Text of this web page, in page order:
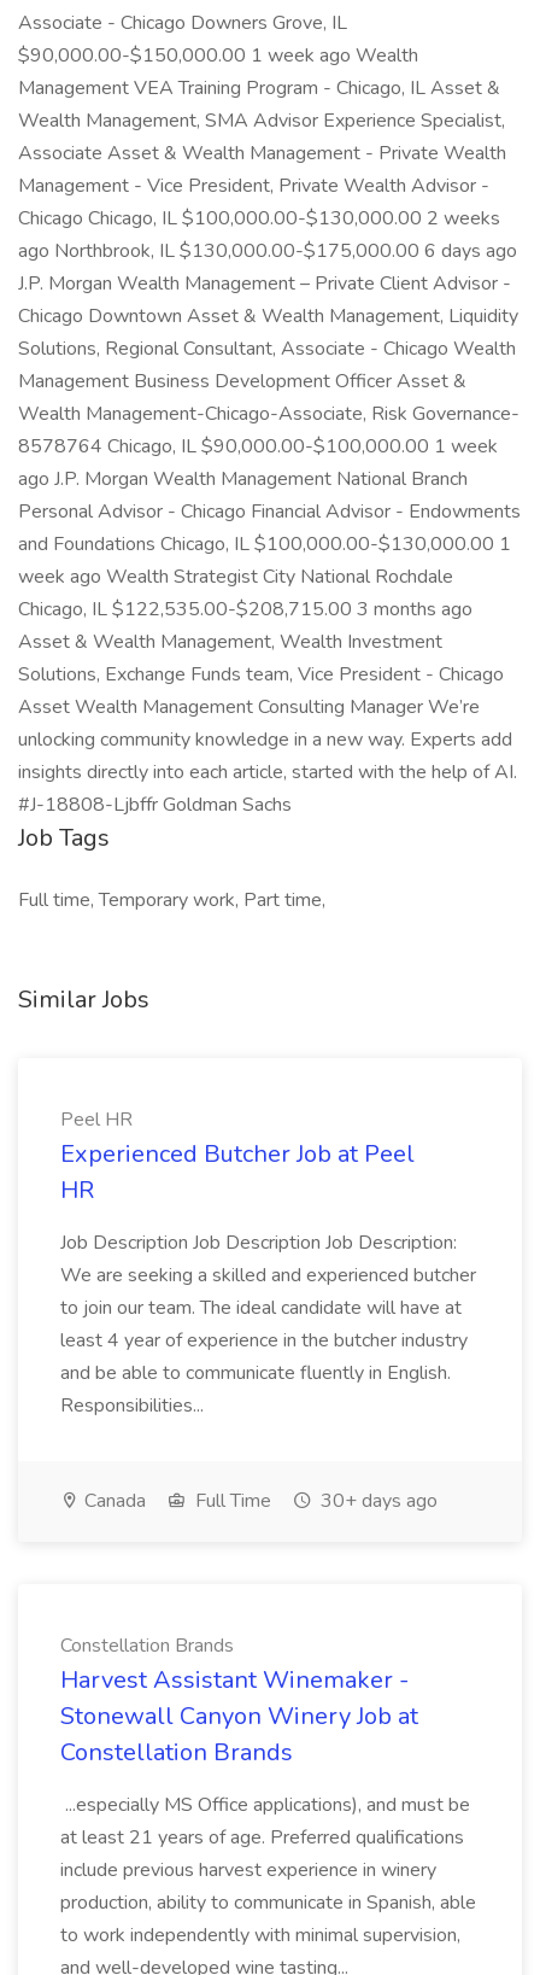
Job Tags
Full time, Temporary work, Part time,
Similar Jobs
Peel HR
Experienced Butcher Job at Peel
HR
Job Description Job Description Job Description:
We are seeking a skilled and experienced butcher
to join our team. The ideal candidate will have at
least 4 year of experience in the butcher industry
and be able to communicate fluently in English.
Responsibilities...
Canada Full Time 30+ days ago
Constellation Brands
Harvest Assistant Winemaker -
Stonewall Canyon Winery Job at
Constellation Brands
...especially MS Office applications), and must be
at least 21 years of age. Preferred qualifications
include previous harvest experience in winery
production, ability to communicate in Spanish, able
to work independently with minimal supervision,
and well-developed wine tasting...